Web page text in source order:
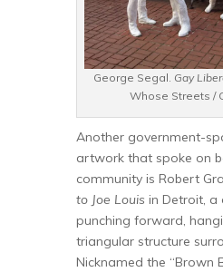
George Segal. Gay
Whose Streets /
Another government-
artwork that spoke on
community is Robert
to Joe Louis in Detroit, a
punching forward,
triangular structure
Nicknamed the “Brown